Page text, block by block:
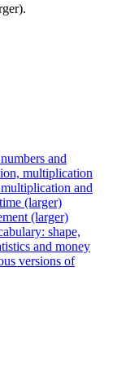
and
multiplication
and
(larger)
(larger)
shape,
and money
versions of